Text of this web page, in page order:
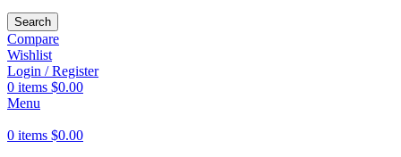
Search
Compare
Wishlist
Login / Register
0 items $0.00
Menu
0 items $0.00